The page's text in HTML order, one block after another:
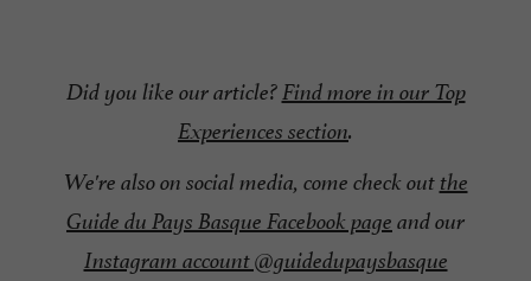
Did you like our article?Find more in our Top
Experiences section.
We're also on social media, come check out the
Guide du Pays Basque Facebook page and our
Instagram account @guidedupaysbasque